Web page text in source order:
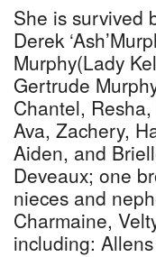
She is survived
Derek
Murphy(Lady
Gertrude
Chantel,
Ava, Zachery,
Aiden, and
Deveaux; one
nieces and
Charmaine,
including: